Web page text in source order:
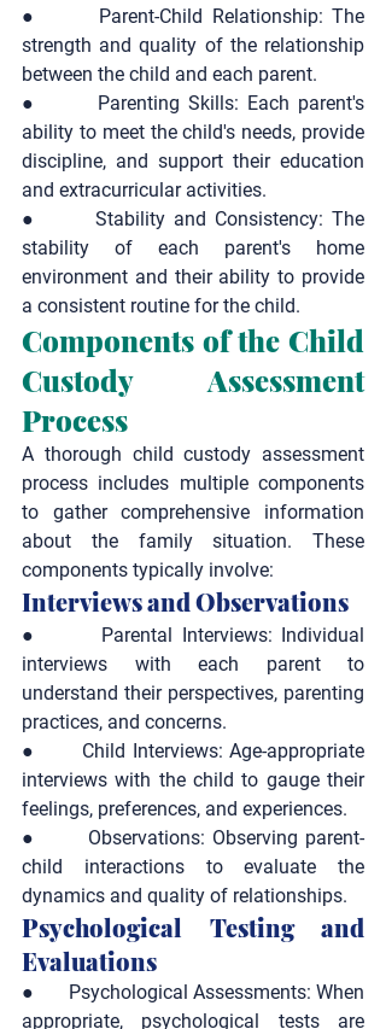
● Parent-Child Relationship: The
strength and quality of the relationship
between the child and each parent.
● Parenting Skills: Each parent's
ability to meet the child's needs, provide
discipline, and support their education
and extracurricular activities.
● Stability and Consistency: The
stability of each parent's home
environment and their ability to provide
a consistent routine for the child.
Components of the Child
Custody Assessment
Process
A thorough child custody assessment
process includes multiple components
to gather comprehensive information
about the family situation. These
components typically involve:
Interviews and Observations
● Parental Interviews: Individual
interviews with each parent to
understand their perspectives, parenting
practices, and concerns.
● Child Interviews: Age-appropriate
interviews with the child to gauge their
feelings, preferences, and experiences.
● Observations: Observing parent-
child interactions to evaluate the
dynamics and quality of relationships.
Psychological Testing and
Evaluations
● Psychological Assessments: When
appropriate, psychological tests are